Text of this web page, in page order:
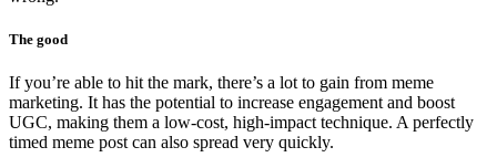
The good
If you’re able to hit the mark, there’s a lot to gain from meme
marketing. It has the potential to increase engagement and boost
UGC, making them a low-cost, high-impact technique. A perfectly
timed meme post can also spread very quickly.